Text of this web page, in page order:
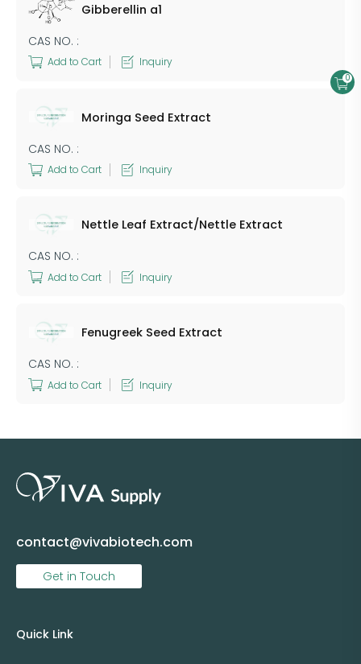
Gibberellin a1
CAS NO. :
Add to Cart Inquiry
Moringa Seed Extract
CAS NO. :
Add to Cart Inquiry
Nettle Leaf Extract/Nettle Extract
CAS NO. :
Add to Cart Inquiry
Fenugreek Seed Extract
CAS NO. :
Add to Cart Inquiry
contact@vivabiotech.com
Get in Touch
Quick Link
0